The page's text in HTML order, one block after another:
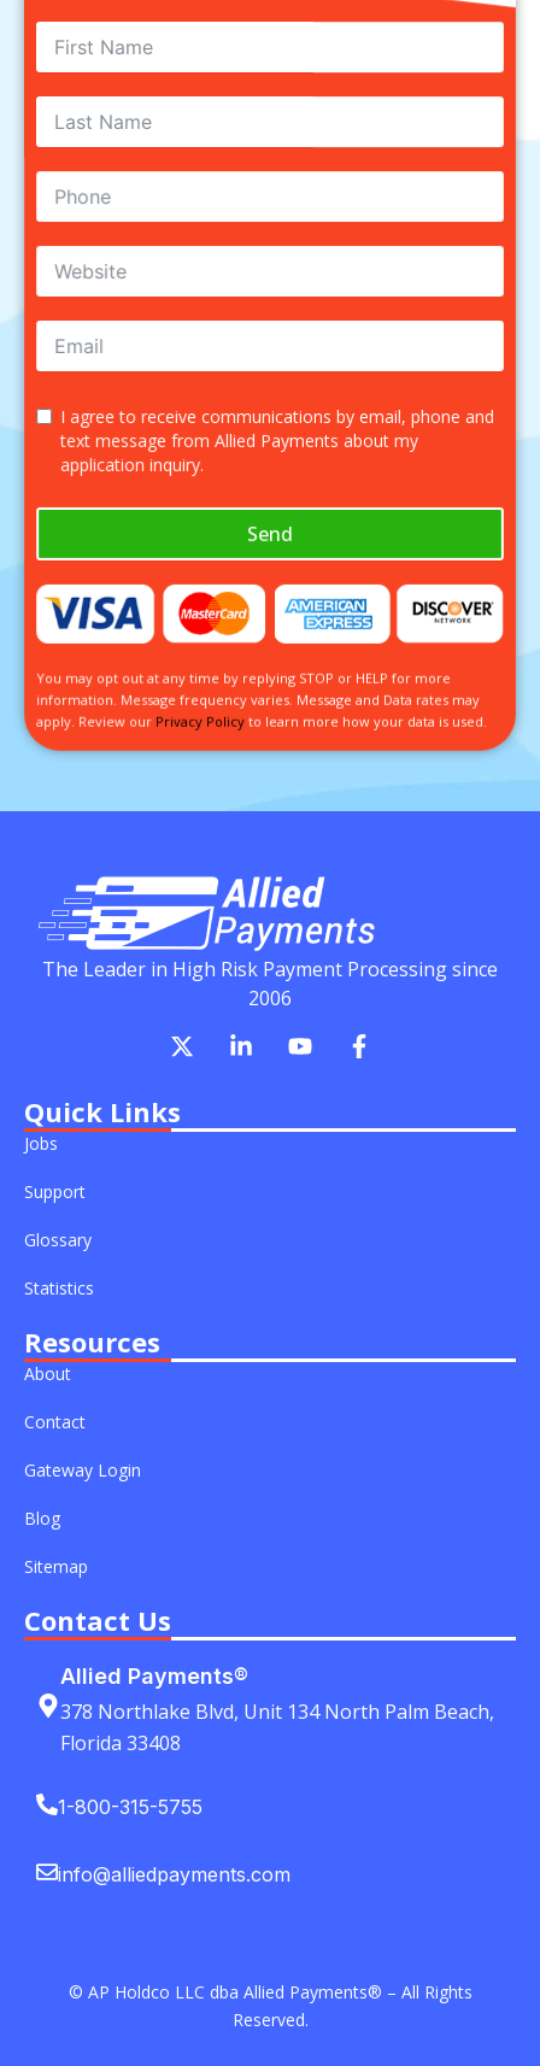
I agree to receive communications by email, phone and
text message from Allied Payments about my
application inquiry.
Send
You may opt out at any time by replying STOP or HELP for more
information. Message frequency varies. Message and Data rates may
apply. Review our Privacy Policy to learn more how your data is used.
The Leader in High Risk Payment Processing since
2006
X
-
i
L
i
e
Y
o
u
F
a
b
Quick Links
Jobs
Support
Glossary
Statistics
Resources
About
Contact
Gateway Login
Blog
Sitemap
Contact Us
Allied Payments®
378 Northlake Blvd, Unit 134 North Palm Beach,
Florida 33408
1-800-315-5755
info@alliedpayments.com
© AP Holdco LLC dba Allied Payments® – All Rights
Reserved.